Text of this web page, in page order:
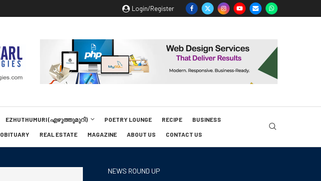
Login/Register
EZHUTHUMURI (എഴുത്തുമുറി) POETRY LOUNGE RECIPE BUSINESS
OBITUARY REAL ESTATE MAGAZINE ABOUT US CONTACT US
NEWS ROUND UP